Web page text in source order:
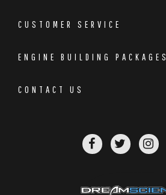
CUSTOMER SERVICE
ENGINE BUILDING PACKAGES
CONTACT US